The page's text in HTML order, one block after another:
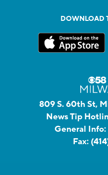
DOWNLOAD
809 S. 60th St,
News Tip
General Info:
Fax: